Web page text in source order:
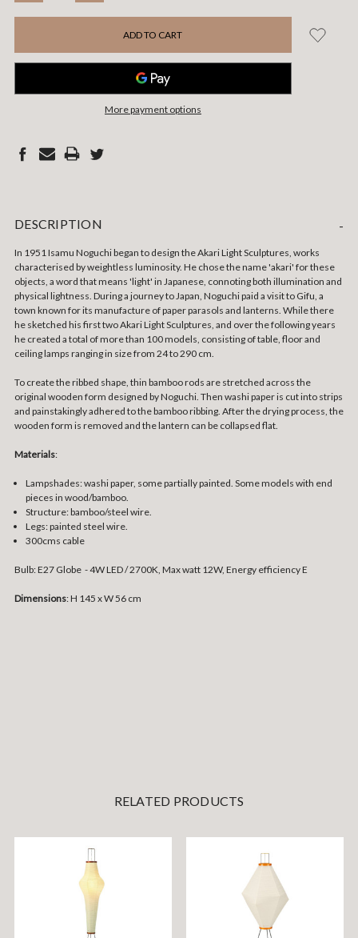
More payment options
DESCRIPTION -
In 1951 Isamu Noguchi began to design the Akari Light Sculptures, works
characterised by weightless luminosity. He chose the name 'akari' for these
objects, a word that means 'light' in Japanese, connoting both illumination and
physical lightness. During a journey to Japan, Noguchi paid a visit to Gifu, a
town known for its manufacture of paper parasols and lanterns. While there
he sketched his first two Akari Light Sculptures, and over the following years
he created a total of more than 100 models, consisting of table, floor and
ceiling lamps ranging in size from 24 to 290 cm.
To create the ribbed shape, thin bamboo rods are stretched across the
original wooden form designed by Noguchi. Then washi paper is cut into strips
and painstakingly adhered to the bamboo ribbing. After the drying process, the
wooden form is removed and the lantern can be collapsed flat.
Materials:
Lampshades: washi paper, some partially painted. Some models with end
pieces in wood/bamboo.
Structure: bamboo/steel wire.
Legs: painted steel wire.
300cms cable
Bulb: E27 Globe - 4W LED / 2700K, Max watt 12W, Energy efficiency E
Dimensions: H 145 x W 56 cm
RELATED PRODUCTS